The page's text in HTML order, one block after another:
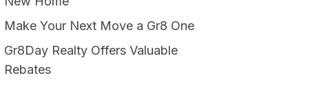
Make Your Next Move a Gr8 One
Gr8Day Realty Offers Valuable
Rebates